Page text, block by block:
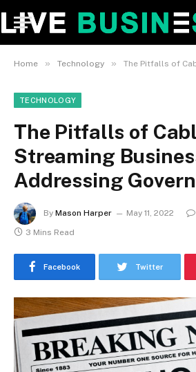
Home » Technology » The Pitfalls of Cable TV –
TECHNOLOGY
The Pitfalls of
Streaming
Addressing
By Mason Harper May 11, 2022
3 Mins Read
Facebook Twitter